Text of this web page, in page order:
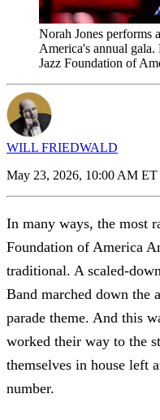
Norah Jones performs
America's annual
Jazz Foundation of
WILL FRIEDWALD
May 23, 2026, 10:00 AM ET
In many ways, the most
Foundation of America
traditional. A scaled-
Band marched down the
parade theme. And this
worked their way to the
themselves in house left
number.